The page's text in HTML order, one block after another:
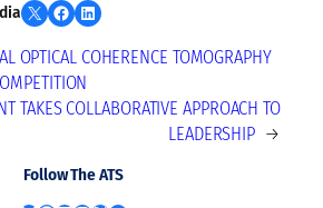
Share on X Share on Facebook Share on LinkedIn
OPTICAL COHERENCE TOMOGRAPHY
TAKES COLLABORATIVE APPROACH TO
LEADERSHIP →
Follow The ATS